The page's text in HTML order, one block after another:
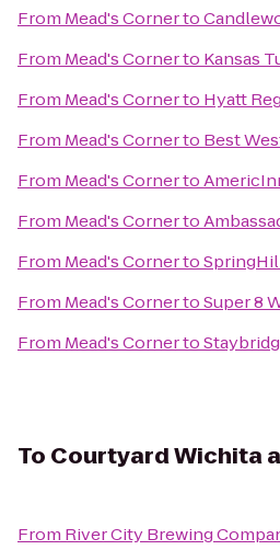
From Mead's Cornerto
From Mead's Cornerto Kansas
From Mead's Cornerto Hyatt
From Mead's Cornerto Best
From Mead's Cornerto
From Mead's Cornerto
From Mead's Cornerto
From Mead's CornertoSuper 8
From Mead's Cornerto
To Courtyard Wichita
From River City Brewing